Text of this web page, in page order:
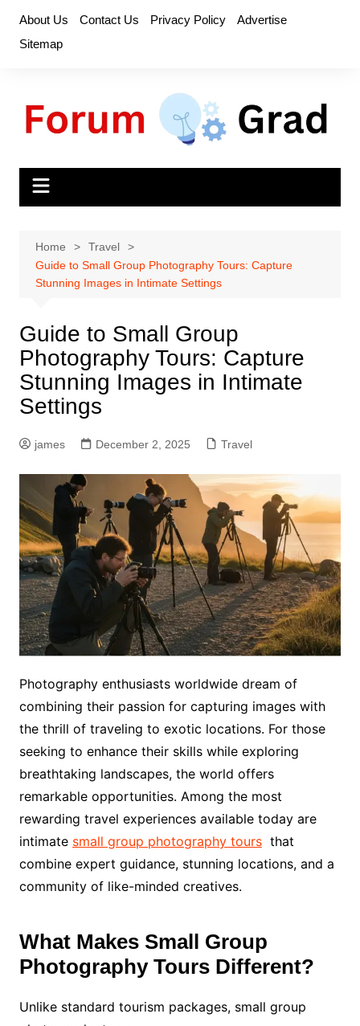
content
About Us Contact Us Privacy Policy
Advertise
Sitemap
Home
Travel
Guide to Small Group Photography Tours: Capture
Stunning Images in Intimate Settings
Guide to Small Group
Photography Tours: Capture
Stunning Images in Intimate
Settings
james December 2, 2025 Travel
Photography enthusiasts worldwide dream of
combining their passion for capturing images with
the thrill of traveling to exotic locations. For those
seeking to enhance their skills while exploring
breathtaking landscapes, the world offers
remarkable opportunities. Among the most
rewarding travel experiences available today are
intimate small group photography toursthat
combine expert guidance, stunning locations, and a
community of like-minded creatives.
What Makes Small Group
Photography Tours Different?
Unlike standard tourism packages, small group